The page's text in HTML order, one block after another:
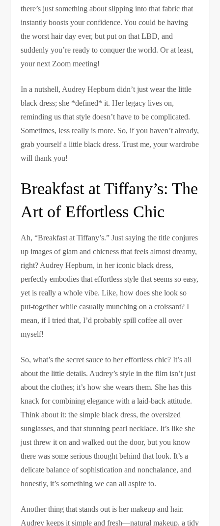
there’s just something about slipping into that fabric that
instantly boosts your confidence. You could be having
the worst hair day ever, but put on that LBD, and
suddenly you’re ready to conquer the world. Or at least,
your next Zoom meeting!
In a nutshell, Audrey Hepburn didn’t just wear the little
black dress; she *defined* it. Her legacy lives on,
reminding us that style doesn’t have to be complicated.
Sometimes, less really is more. So, if you haven’t already,
grab yourself a little black dress. Trust me, your wardrobe
will thank you!
Breakfast at Tiffany’s: The
Art of Effortless Chic
Ah, “Breakfast at Tiffany’s.” Just saying the title conjures
up images of glam and chicness that feels almost dreamy,
right? Audrey Hepburn, in her iconic black dress,
perfectly embodies that effortless style that seems so easy,
yet is really a whole vibe. Like, how does she look so
put-together while casually munching on a croissant? I
mean, if I tried that, I’d probably spill coffee all over
myself!
So, what’s the secret sauce to her effortless chic? It’s all
about the little details. Audrey’s style in the film isn’t just
about the clothes; it’s how she wears them. She has this
knack for combining elegance with a laid-back attitude.
Think about it: the simple black dress, the oversized
sunglasses, and that stunning pearl necklace. It’s like she
just threw it on and walked out the door, but you know
there was some serious thought behind that look. It’s a
delicate balance of sophistication and nonchalance, and
honestly, it’s something we can all aspire to.
Another thing that stands out is her makeup and hair.
Audrey keeps it simple and fresh—natural makeup, a tidy